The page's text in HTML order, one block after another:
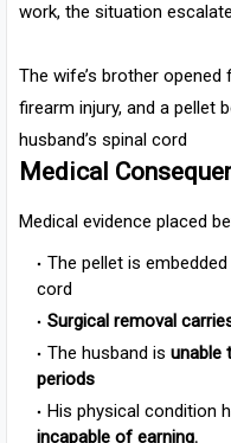
work, the situation
The wife’s brother
firearm injury, and a pellet
husband’s spinal cord
Medical
Medical evidence placed
The pellet is
cord
Surgical removal
The husband is unable
periods
His physical condition
incapable of earning.